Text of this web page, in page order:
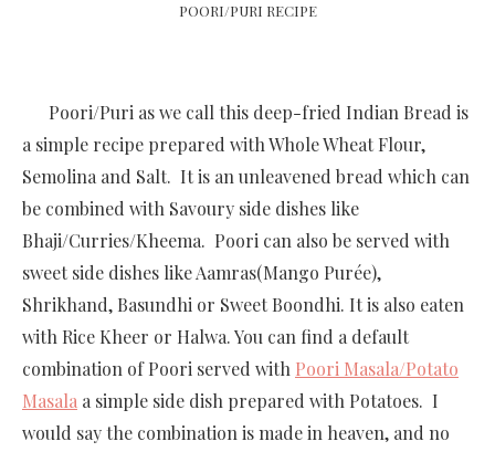
POORI/PURI RECIPE
Poori/Puri as we call this deep-fried Indian Bread is
a simple recipe prepared with Whole Wheat Flour,
Semolina and Salt. It is an unleavened bread which can
be combined with Savoury side dishes like
Bhaji/Curries/Kheema. Poori can also be served with
sweet side dishes like Aamras(Mango Purée),
Shrikhand, Basundhi or Sweet Boondhi. It is also eaten
with Rice Kheer or Halwa. You can find a default
combination of Poori served with Poori Masala/Potato
Masala a simple side dish prepared with Potatoes. I
would say the combination is made in heaven, and no